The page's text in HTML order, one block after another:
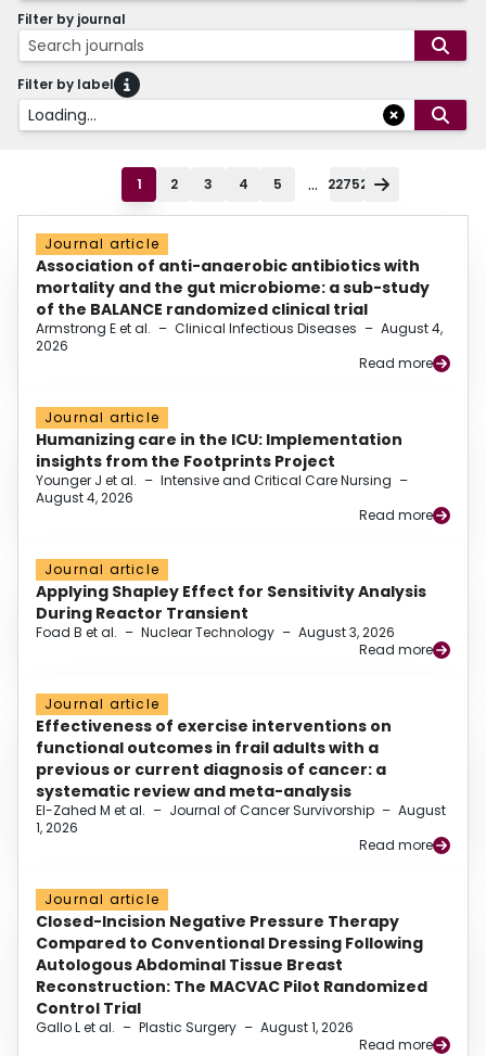
Filter by journal
Search journals
Filter by label
Loading...
1 2 3 4 5 ... 22752
Journal article
Association of anti-anaerobic antibiotics with
mortality and the gut microbiome: a sub-study
of the BALANCE randomized clinical trial
Armstrong E et al. – Clinical Infectious Diseases – August 4,
2026
Read more
Journal article
Humanizing care in the ICU: Implementation
insights from the Footprints Project
Younger J et al. – Intensive and Critical Care Nursing –
August 4, 2026
Read more
Journal article
Applying Shapley Effect for Sensitivity Analysis
During Reactor Transient
Foad B et al. – Nuclear Technology – August 3, 2026
Read more
Journal article
Effectiveness of exercise interventions on
functional outcomes in frail adults with a
previous or current diagnosis of cancer: a
systematic review and meta-analysis
El-Zahed M et al. – Journal of Cancer Survivorship – August
1, 2026
Read more
Journal article
Closed-Incision Negative Pressure Therapy
Compared to Conventional Dressing Following
Autologous Abdominal Tissue Breast
Reconstruction: The MACVAC Pilot Randomized
Control Trial
Gallo L et al. – Plastic Surgery – August 1, 2026
Read more